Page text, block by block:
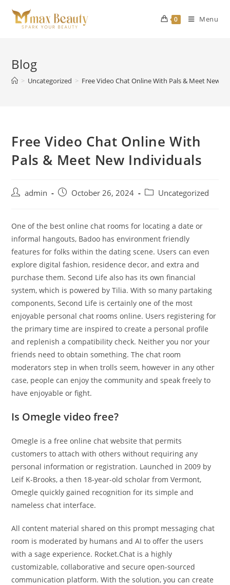
content
0 Menu
Blog
> Uncategorized > Free Video Chat Online With Pals & Meet New
Free Video Chat Online With
Pals & Meet New Individuals
Postadmin
PostOctober 26, 2024
PostUncategorized
One of the best online chat rooms for locating a date or
informal hangouts, Badoo has environment friendly
features for folks within the dating scene. Users can even
explore digital fashion, residence decor, and extra and
purchase them. Second Life also has its own financial
system, which is powered by Tilia. With so many partaking
components, Second Life is certainly one of the most
enjoyable personal chat rooms online. Users registering for
the primary time are inspired to create a personal profile
and replenish a compatibility check. Neither you nor your
friends need to obtain something. The chat room
moderators step in when trolls seem, however in any other
case, people can enjoy the community and speak freely to
have enjoyable or fight.
Is Omegle video free?
Omegle is a free online chat website that permits
customers to attach with others without requiring any
personal information or registration. Launched in 2009 by
Leif K-Brooks, a then 18-year-old scholar from Vermont,
Omegle quickly gained recognition for its simple and
nameless chat interface.
All content material shared on this prompt messaging chat
room is moderated by humans and AI to offer the users
with a sage experience. Rocket.Chat is a highly
customizable, collaborative and secure open-sourced
communication platform. With the solution, you can create